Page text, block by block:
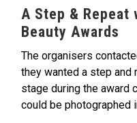
A Step & Repeat
Beauty Awards
The organisers
they wanted a step and
stage during the award
could be photographed